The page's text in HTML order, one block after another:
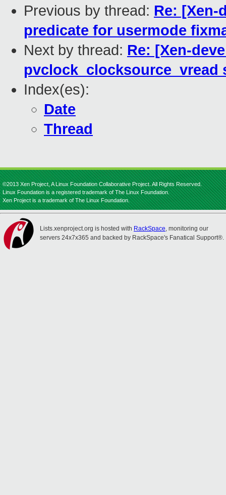
Previous by thread: Re: [Xen-
predicate for usermode
Next by thread: Re: [Xen-
pvclock_clocksource_vread
Index(es):
Date
Thread
©2013 Xen Project, A Linux Foundation Collaborative Project. All Rights Reserved.
Linux Foundation is a registered trademark of The Linux Foundation.
Xen Project is a trademark of The Linux Foundation.
Lists.xenproject.org is hosted with RackSpace, monitoring our
servers 24x7x365 and backed by RackSpace's Fanatical Support®.